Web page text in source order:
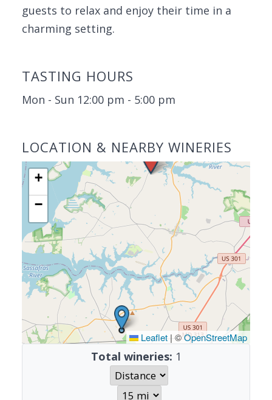
guests to relax and enjoy their time in a
charming setting.
TASTING HOURS
Mon - Sun 12:00 pm - 5:00 pm
LOCATION & NEARBY WINERIES
+
−
Leaflet | ©OpenStreetMap
Total wineries: 1